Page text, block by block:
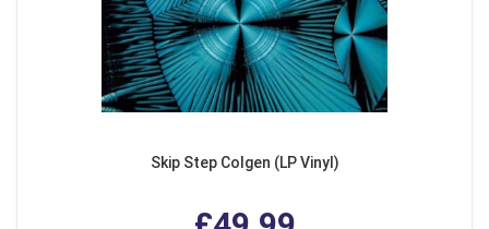
Skip Step Colgen (LP Vinyl)